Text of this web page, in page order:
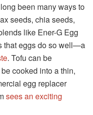
been many ways to
seeds, chia seeds,
like Ener-G Egg
that eggs do so well—a
. Tofu can be
cooked into a thin,
egg replacer
sees an exciting